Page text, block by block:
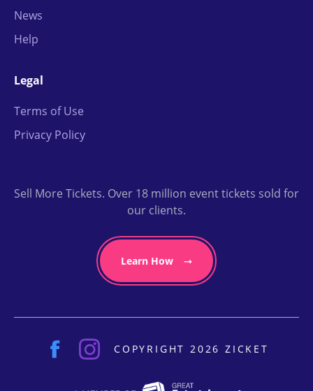
News
Help
Legal
Terms of Use
Privacy Policy
Sell More Tickets. Over 18 million event tickets sold for
our clients.
Learn How
COPYRIGHT 2026 ZICKET